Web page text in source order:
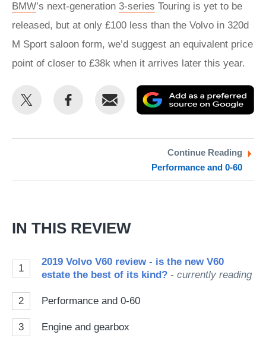
BMW’s next-generation 3-series Touring is yet to be
released, but at only £100 less than the Volvo in 320d
M Sport saloon form, we’d suggest an equivalent price
point of closer to £38k when it arrives later this year.
Share
Share
Email
as
Continue Reading
Performance and 0-60
IN THIS REVIEW
1
2019 Volvo V60 review - is the new V60
estate the best of its kind? - currently reading
2 Performance and 0-60
3 Engine and gearbox